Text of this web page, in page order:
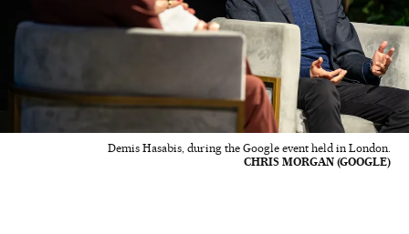
Demis Hasabis, during the Google event held in London.
CHRIS MORGAN (GOOGLE)